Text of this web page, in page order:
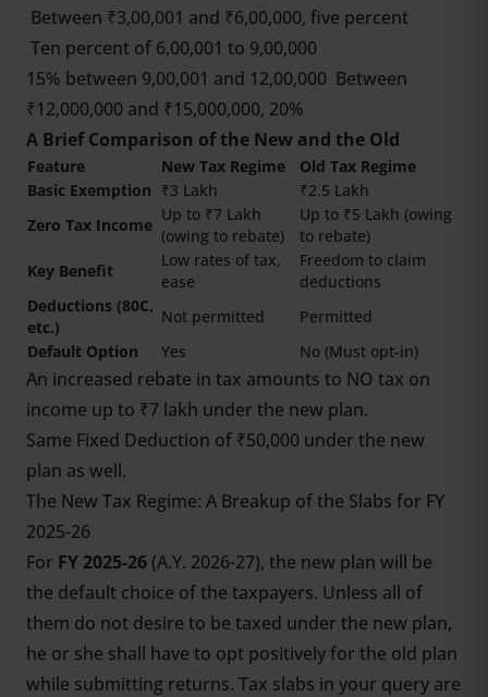
Between ₹3,00,001 and ₹6,00,000, five percent
Ten percent of 6,00,001 to 9,00,000
15% between 9,00,001 and 12,00,000 Between
₹12,000,000 and ₹15,000,000, 20%
A Brief Comparison of the New and the Old
Feature New Tax Regime
Old Tax Regime
Basic Exemption ₹3 Lakh
₹2.5 Lakh
Zero Tax Income
Up to ₹7 Lakh
(owing to rebate)
Up to ₹5 Lakh (owing
to rebate)
Key Benefit
Low rates of tax,
ease
Freedom to claim
deductions
Deductions (80C,
etc.)
Not permitted
Permitted
Default Option
Yes No (Must opt-in)
An increased rebate in tax amounts to NO tax on
income up to ₹7 lakh under the new plan.
Same Fixed Deduction of ₹50,000 under the new
plan as well.
The New Tax Regime: A Breakup of the Slabs for FY
2025-26
For FY 2025-26 (A.Y. 2026-27), the new plan will be
the default choice of the taxpayers. Unless all of
them do not desire to be taxed under the new plan,
he or she shall have to opt positively for the old plan
while submitting returns. Tax slabs in your query are